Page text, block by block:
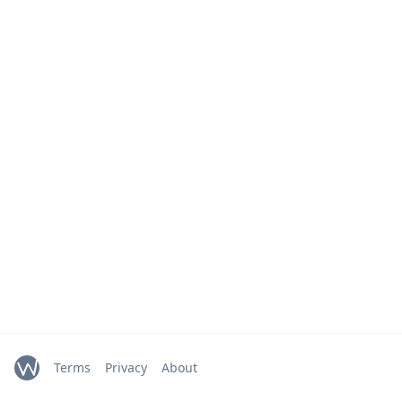
Terms Privacy About